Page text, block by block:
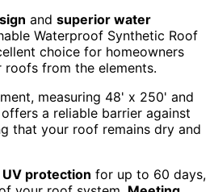
and superior water
Waterproof Synthetic Roof
choice for homeowners
from the elements.
measuring 48' x 250' and
a reliable barrier against
that your roof remains dry and
protection for up to 60 days,